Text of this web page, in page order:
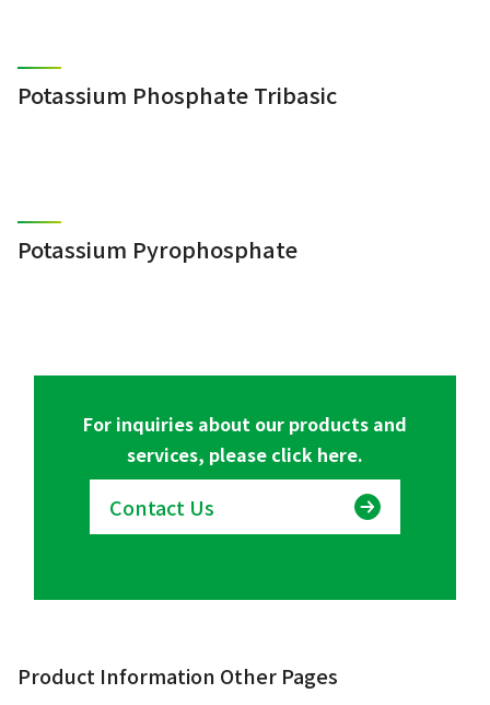
Potassium Phosphate Tribasic
Potassium Pyrophosphate
For inquiries about our products and
services, please click here.
Contact Us
Product Information Other Pages